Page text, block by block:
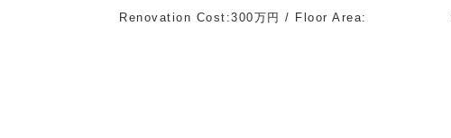
Renovation Cost:300万円 / Floor Area: